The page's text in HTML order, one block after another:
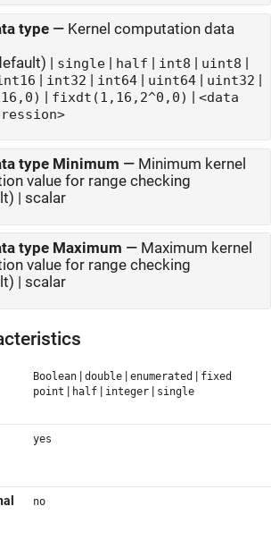
type— Kernel computation data
| single| half | int8 | uint8 |
| int32 | int64| uint64| uint32 |
| fixdt(1,16,2^0,0) | <data
type Minimum — Minimum kernel
value for range checking
| scalar
type Maximum — Maximum kernel
value for range checking
| scalar
Boolean| double| enumerated| fixed
point | half| integer| single
yes
no